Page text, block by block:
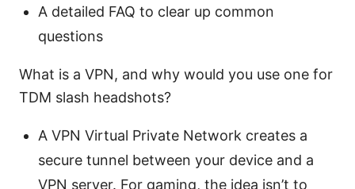
A detailed FAQ to clear up common
questions
What is a VPN, and why would you use one for
TDM slash headshots?
A VPN Virtual Private Network creates a
secure tunnel between your device and a
VPN server. For gaming, the idea isn’t to